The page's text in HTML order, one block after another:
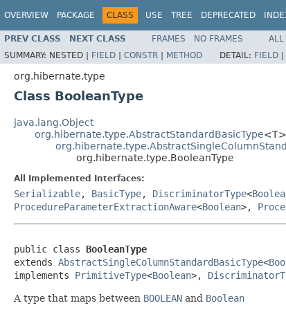
OVERVIEW PACKAGE CLASS USE TREE DEPRECATED
PREV CLASS NEXT CLASS FRAMES NO FRAMES
ALL
SUMMARY: NESTED | FIELD | CONSTR | METHOD DETAIL: FIELD |
org.hibernate.type
Class BooleanType
java.lang.Object
org.hibernate.type.AbstractStandardBasicType<T>
org.hibernate.type.BooleanType
All Implemented Interfaces:
Serializable, BasicType, DiscriminatorType<
ProcedureParameterExtractionAware<Boolean>,
public class BooleanType
extends AbstractSingleColumnStandardBasicType<
implements PrimitiveType<Boolean>,
A type that maps between BOOLEAN and Boolean